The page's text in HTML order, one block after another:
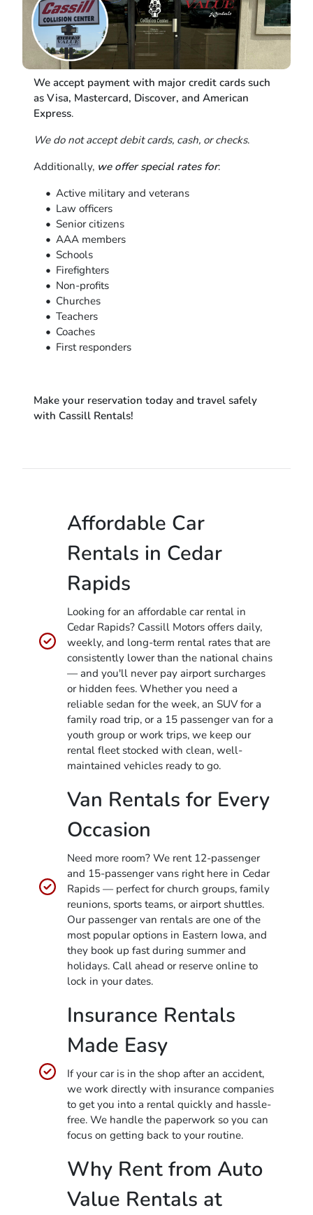
We accept payment with major credit cards such
as Visa, Mastercard, Discover, and American
Express.
We do not accept debit cards, cash, or checks.
Additionally, we offer special rates for:
Active military and veterans
Law officers
Senior citizens
AAA members
Schools
Firefighters
Non-profits
Churches
Teachers
Coaches
First responders
Make your reservation today and travel safely
with Cassill Rentals!
Affordable Car
Rentals in Cedar
Rapids
Looking for an affordable car rental in
Cedar Rapids? Cassill Motors offers daily,
weekly, and long-term rental rates that are
consistently lower than the national chains
— and you'll never pay airport surcharges
or hidden fees. Whether you need a
reliable sedan for the week, an SUV for a
family road trip, or a 15 passenger van for a
youth group or work trips, we keep our
rental fleet stocked with clean, well-
maintained vehicles ready to go.
Van Rentals for Every
Occasion
Need more room? We rent 12-passenger
and 15-passenger vans right here in Cedar
Rapids — perfect for church groups, family
reunions, sports teams, or airport shuttles.
Our passenger van rentals are one of the
most popular options in Eastern Iowa, and
they book up fast during summer and
holidays. Call ahead or reserve online to
lock in your dates.
Insurance Rentals
Made Easy
If your car is in the shop after an accident,
we work directly with insurance companies
to get you into a rental quickly and hassle-
free. We handle the paperwork so you can
focus on getting back to your routine.
Why Rent from Auto
Value Rentals at